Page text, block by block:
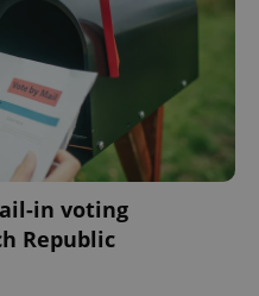
in voting
Republic
.expats.cz